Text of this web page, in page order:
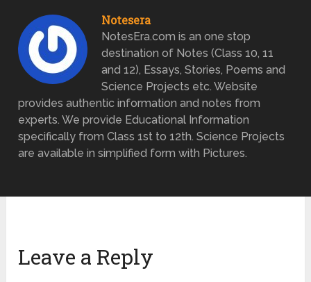
Notesera
NotesEra.com is an one stop
destination of Notes (Class 10, 11
and 12), Essays, Stories, Poems and
Science Projects etc. Website
provides authentic information and notes from
experts. We provide Educational Information
specifically from Class 1st to 12th. Science Projects
are available in simplified form with Pictures.
Leave a Reply